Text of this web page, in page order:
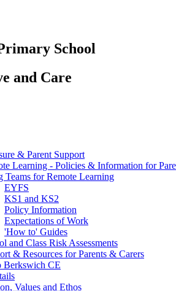
School
and Care
& Parent Support
Learning - Policies & Information for
Teams for Remote Learning
EYFS
KS1 and KS2
Policy Information
Expectations of Work
'How to' Guides
and Class Risk Assessments
& Resources for Parents & Carers
Berkswich CE
Values and Ethos